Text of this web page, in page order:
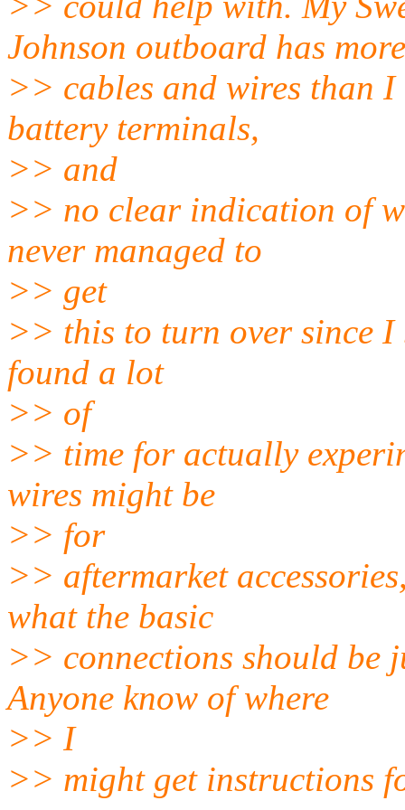
Johnson outboard has more
>> cables and wires than
battery terminals,
>> and
>> no clear indication of
never managed to
>> get
>> this to turn over since
found a lot
>> of
>> time for actually
wires might be
>> for
>> aftermarket
what the basic
>> connections should be
Anyone know of where
>> I
>> might get instructions